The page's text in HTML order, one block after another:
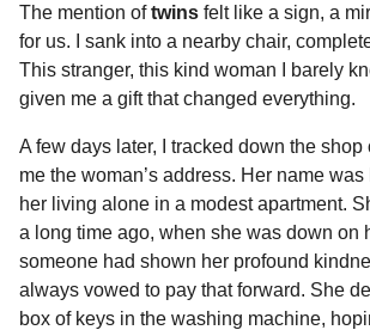
The mention oftwins felt like a sign, a
for us. I sank into a nearby chair,
This stranger, this kind woman I barely
given me a gift that changed everything.
A few days later, I tracked down the
me the woman’s address. Her name was
her living alone in a modest apartment.
a long time ago, when she was down on
someone had shown her profound
always vowed to pay that forward. She
box of keys in the washing machine,